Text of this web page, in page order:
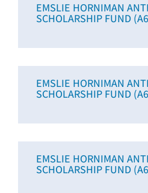
EMSLIE HORNIMAN
SCHOLARSHIP FUND
EMSLIE HORNIMAN
SCHOLARSHIP FUND
EMSLIE HORNIMAN
SCHOLARSHIP FUND